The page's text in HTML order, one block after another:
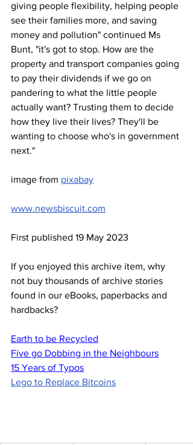
giving people flexibility, helping people
see their families more, and saving
money and pollution" continued Ms
Bunt, "it's got to stop. How are the
property and transport companies going
to pay their dividends if we go on
pandering to what the little people
actually want? Trusting them to decide
how they live their lives? They'll be
wanting to choose who's in government
next."
image from pixabay
www.newsbiscuit.com
First published 19 May 2023
If you enjoyed this archive item, why
not buy thousands of archive stories
found in our eBooks, paperbacks and
hardbacks?
Earth to be Recycled
Five go Dobbing in the Neighbours
15 Years of Typos
Lego to Replace Bitcoins